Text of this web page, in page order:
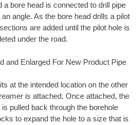
a bore head is connected to drill pipe
angle. As the bore head drills a pilot
are added until the pilot hole is
under the road.
and Enlarged For New Product Pipe
at the intended location on the other
is attached. Once attached, the
is pulled back through the borehole
to expand the hole to a size that is